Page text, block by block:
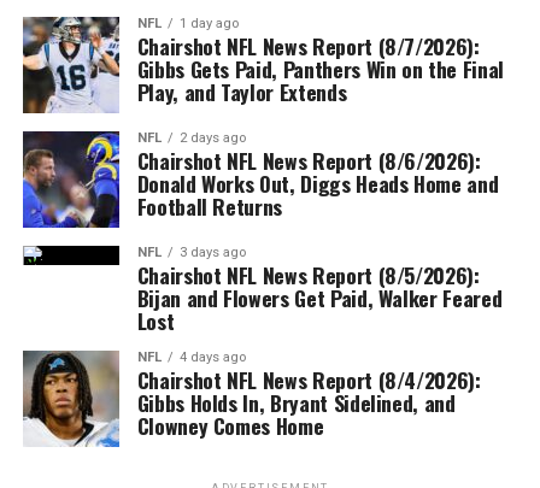
NFL 1 day ago
Chairshot NFL News Report (8/7/2026):
Gibbs Gets Paid, Panthers Win on the Final
Play, and Taylor Extends
NFL 2 days ago
Chairshot NFL News Report (8/6/2026):
Donald Works Out, Diggs Heads Home and
Football Returns
NFL 3 days ago
Chairshot NFL News Report (8/5/2026):
Bijan and Flowers Get Paid, Walker Feared
Lost
NFL 4 days ago
Chairshot NFL News Report (8/4/2026):
Gibbs Holds In, Bryant Sidelined, and
Clowney Comes Home